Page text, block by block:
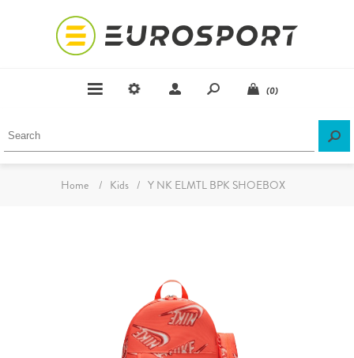
(0)
Home / Kids / Y NK ELMTL BPK SHOEBOX